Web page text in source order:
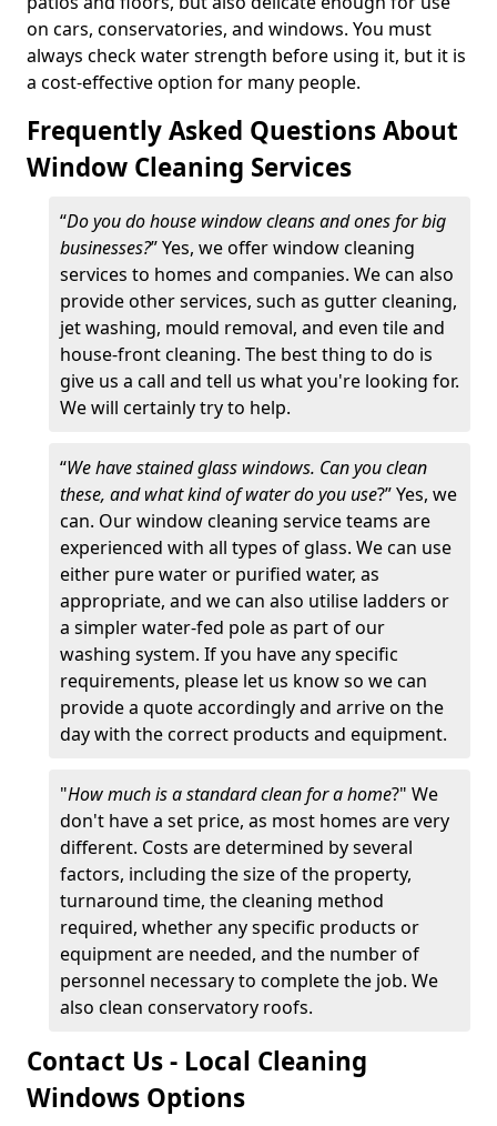
on cars, conservatories, and windows. You must
always check water strength before using it, but it is
a cost-effective option for many people.
Frequently Asked Questions About
Window Cleaning Services
“Do you do house window cleans and ones for big
businesses?” Yes, we offer window cleaning
services to homes and companies. We can also
provide other services, such as gutter cleaning,
jet washing, mould removal, and even tile and
house-front cleaning. The best thing to do is
give us a call and tell us what you're looking for.
We will certainly try to help.
“We have stained glass windows. Can you clean
these, and what kind of water do you use?” Yes, we
can. Our window cleaning service teams are
experienced with all types of glass. We can use
either pure water or purified water, as
appropriate, and we can also utilise ladders or
a simpler water-fed pole as part of our
washing system. If you have any specific
requirements, please let us know so we can
provide a quote accordingly and arrive on the
day with the correct products and equipment.
"How much is a standard clean for a home?" We
don't have a set price, as most homes are very
different. Costs are determined by several
factors, including the size of the property,
turnaround time, the cleaning method
required, whether any specific products or
equipment are needed, and the number of
personnel necessary to complete the job. We
also clean conservatory roofs.
Contact Us - Local Cleaning
Windows Options